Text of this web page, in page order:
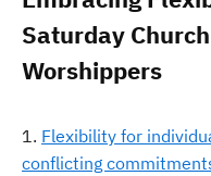
Saturday
Worshippers
Flexibility for
conflicting